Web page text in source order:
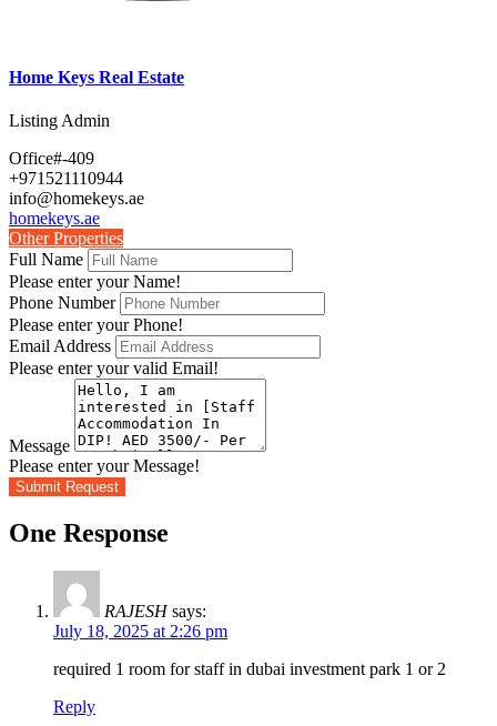
Home Keys Real Estate
Listing Admin
Office#-409
+971521110944
info@homekeys.ae
homekeys.ae
Other Properties
Full Name
Please enter your Name!
Phone Number
Please enter your Phone!
Email Address
Please enter your valid Email!
Message
Please enter your Message!
Submit Request
One Response
RAJESH says:
July 18, 2025 at 2:26 pm
required 1 room for staff in dubai investment park 1 or 2
Reply